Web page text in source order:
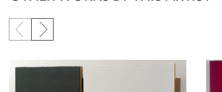
Previous slide
Next slide